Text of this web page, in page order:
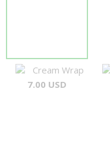
Cream Wrap
7.00 USD